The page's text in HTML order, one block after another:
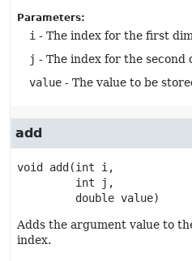
Parameters:
i - The index for the first
j - The index for the second
value - The value to be
add
void add (int i,
int j,
double value)
Adds the argument value to
index.